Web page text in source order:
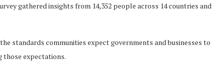
gathered insights from 14,352 people across 14 countries and
standards communities expect governments and businesses to
those expectations.